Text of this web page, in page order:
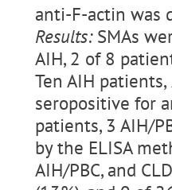
anti-F-actin was
Results:SMAs
AIH, 2 of 8
Ten AIH
seropositive for
patients, 3 AIH/
by the ELISA
AIH/PBC, and